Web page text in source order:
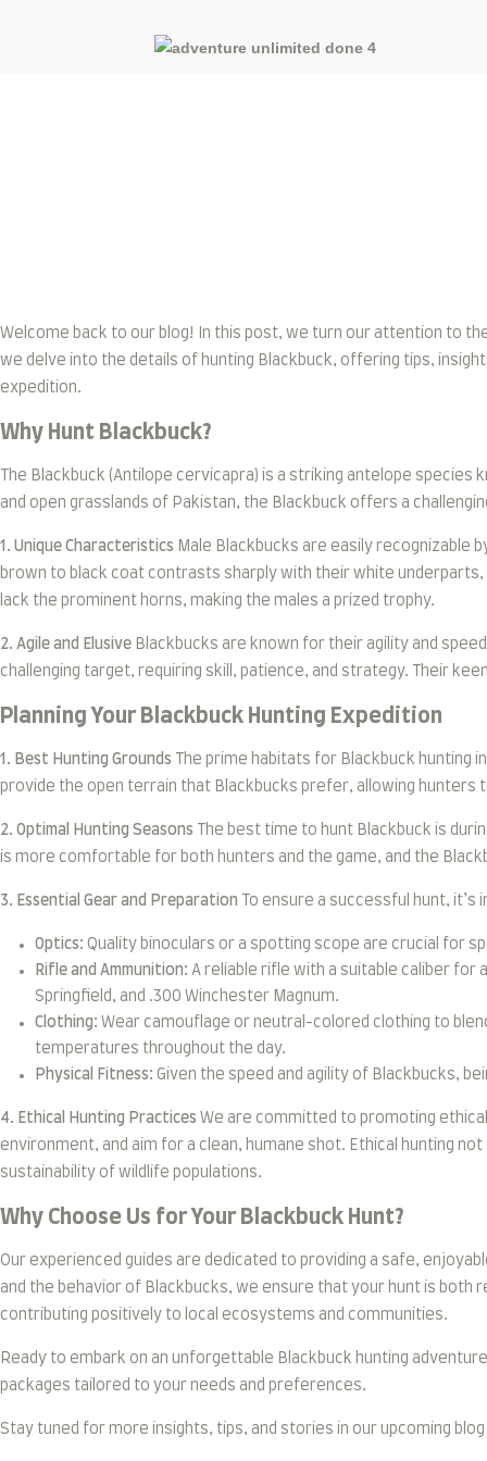
Welcome back to our blog! In this post, we turn our attention to
we delve into the details of hunting Blackbuck, offering tips,
expedition.
Why Hunt Blackbuck?
The Blackbuck (Antilope cervicapra) is a striking antelope
and open grasslands of Pakistan, the Blackbuck offers a
1. Unique Characteristics Male Blackbucks are easily recognizable
brown to black coat contrasts sharply with their white
lack the prominent horns, making the males a prized trophy.
2. Agile and Elusive Blackbucks are known for their agility and
challenging target, requiring skill, patience, and strategy. Their
Planning Your Blackbuck Hunting Expedition
1. Best Hunting Grounds The prime habitats for Blackbuck hunting
provide the open terrain that Blackbucks prefer, allowing
2. Optimal Hunting Seasons The best time to hunt Blackbuck is
is more comfortable for both hunters and the game, and the
3. Essential Gear and Preparation To ensure a successful hunt,
Optics: Quality binoculars or a spotting scope are crucial for
Rifle and Ammunition: A reliable rifle with a suitable caliber for
Springfield, and .300 Winchester Magnum.
Clothing: Wear camouflage or neutral-colored clothing to
temperatures throughout the day.
Physical Fitness: Given the speed and agility of Blackbucks,
4. Ethical Hunting Practices We are committed to promoting
environment, and aim for a clean, humane shot. Ethical hunting
sustainability of wildlife populations.
Why Choose Us for Your Blackbuck Hunt?
Our experienced guides are dedicated to providing a safe,
and the behavior of Blackbucks, we ensure that your hunt is
contributing positively to local ecosystems and communities.
Ready to embark on an unforgettable Blackbuck hunting
packages tailored to your needs and preferences.
Stay tuned for more insights, tips, and stories in our upcoming